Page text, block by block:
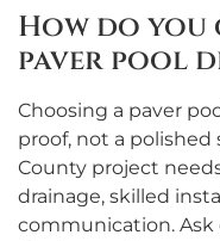
How do
paver pool
Choosing a paver
proof, not a polished
County project
drainage, skilled
communication.